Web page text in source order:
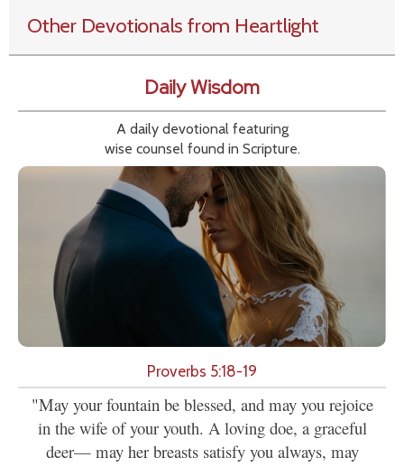
Other Devotionals from Heartlight
Daily Wisdom
A daily devotional featuring
wise counsel found in Scripture.
Proverbs 5:18-19
"May your fountain be blessed, and may you rejoice
in the wife of your youth. A loving doe, a graceful
deer— may her breasts satisfy you always, may